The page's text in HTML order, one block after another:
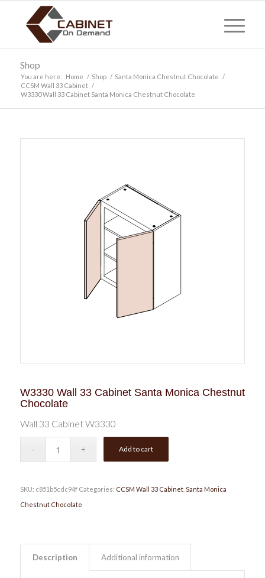
Shop
You are here: Home / Shop / Santa Monica Chestnut Chocolate /
CCSM Wall 33 Cabinet /
W3330 Wall 33 Cabinet Santa Monica Chestnut Chocolate
W3330 Wall 33 Cabinet Santa Monica Chestnut
Chocolate
Wall 33 Cabinet W3330
Add to cart
SKU: c851b5cdc94f Categories: CCSM Wall 33 Cabinet, Santa Monica
Chestnut Chocolate
Description Additional information